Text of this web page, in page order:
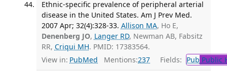
Ethnic-specific prevalence of peripheral arterial
disease in the United States. Am J Prev Med.
2007 Apr; 32(4):328-33. Allison MA, Ho E,
Denenberg JO, Langer RD, Newman AB, Fabsitz
RR, Criqui MH. PMID: 17383564.
View in: PubMed Mentions:237 Fields: Pub Public